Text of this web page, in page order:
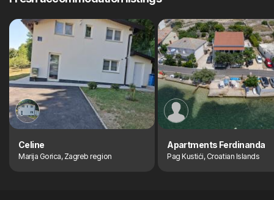
Celine
Marija Gorica, Zagreb region
Apartments Ferdinanda
Pag Kustići, Croatian Islands